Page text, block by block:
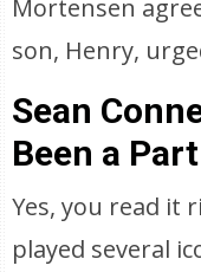
Mortensen
son, Henry,
Sean
Been a
Yes, you read it
played several